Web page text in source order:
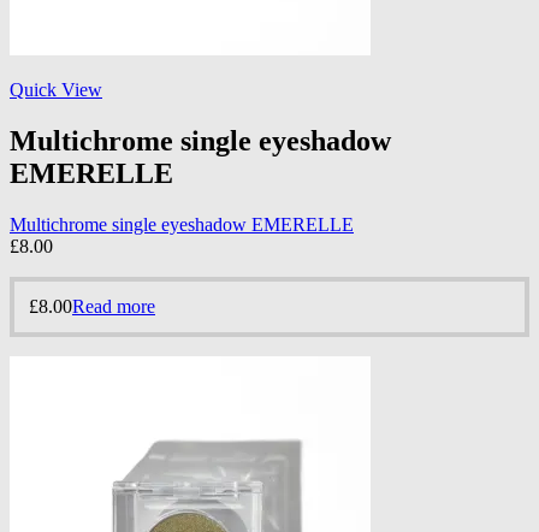
Quick View
Multichrome single eyeshadow
EMERELLE
Multichrome single eyeshadow EMERELLE
£8.00
£8.00Read more